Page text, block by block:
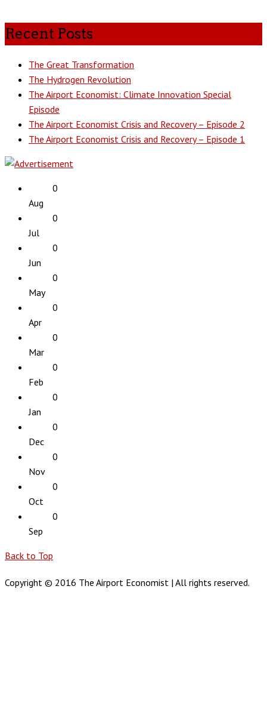
Recent Posts
The Great Transformation
The Hydrogen Revolution
The Airport Economist: Climate Innovation Special
Episode
The Airport Economist Crisis and Recovery – Episode 2
The Airport Economist Crisis and Recovery – Episode 1
0
Aug
0
Jul
0
Jun
0
May
0
Apr
0
Mar
0
Feb
0
Jan
0
Dec
0
Nov
0
Oct
0
Sep
Back to Top
Copyright © 2016 The Airport Economist | All rights reserved.